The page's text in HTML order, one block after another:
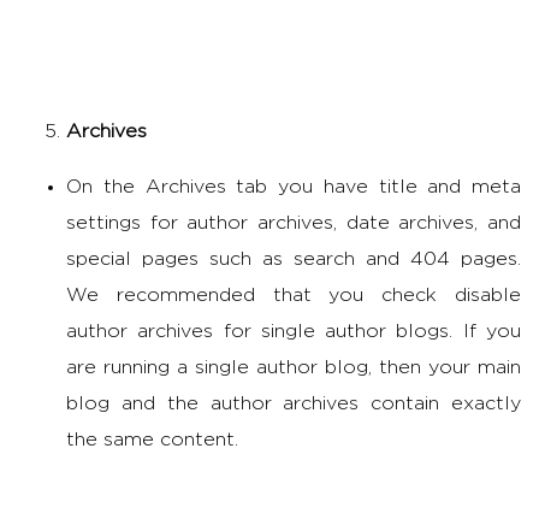
Archives
On the Archives tab you have title and meta
settings for author archives, date archives, and
special pages such as search and 404 pages.
We recommended that you check disable
author archives for single author blogs. If you
are running a single author blog, then your main
blog and the author archives contain exactly
the same content.